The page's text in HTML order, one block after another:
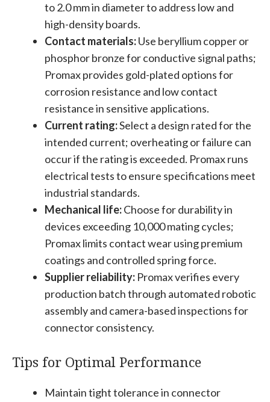
to 2.0 mm in diameter to address low and
high-density boards.
Contact materials:Use beryllium copper or
phosphor bronze for conductive signal paths;
Promax provides gold-plated options for
corrosion resistance and low contact
resistance in sensitive applications.
Current rating:Select a design rated for the
intended current; overheating or failure can
occur if the rating is exceeded. Promax runs
electrical tests to ensure specifications meet
industrial standards.
Mechanical life:Choose for durability in
devices exceeding 10,000 mating cycles;
Promax limits contact wear using premium
coatings and controlled spring force.
Supplier reliability: Promax verifies every
production batch through automated robotic
assembly and camera-based inspections for
connector consistency.
Tips for Optimal Performance
Maintain tight tolerance in connector